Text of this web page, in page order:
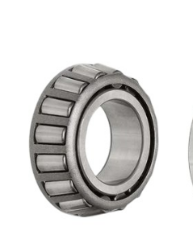
34.987mmID
quantity